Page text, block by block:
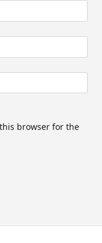
browser for the